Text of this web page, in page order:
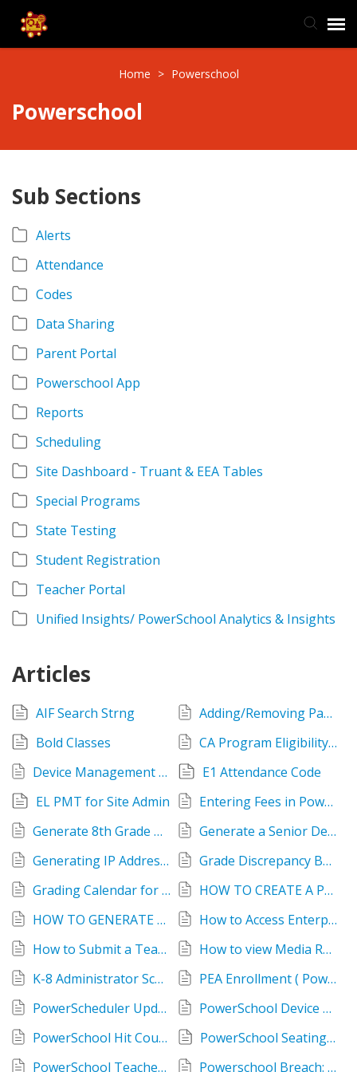
Knowledge Base
Home > Powerschool
Powerschool
Sub Sections
Alerts
Attendance
Codes
Data Sharing
Parent Portal
Powerschool App
Reports
Scheduling
Site Dashboard - Truant & EEA Tables
Special Programs
State Testing
Student Registration
Teacher Portal
Unified Insights/ PowerSchool Analytics & Insights
Articles
AIF Search Strng
Adding/Removing Parent Alerts and Other Alerts
Bold Classes
CA Program Eligibility How-To
Device Management - Enterprise Reports
E1 Attendance Code
EL PMT for Site Admin
Entering Fees in PowerSchool
Generate 8th Grade HS Placement List
Generate a Senior Deadline Report
Generating IP Address Report in PowerSchool
Grade Discrepancy Between Semesters and Quarters
Grading Calendar for Teachers
HOW TO CREATE A PARENT PORTAL ACCOUNT
HOW TO GENERATE A LIST OF STUDENTS WITH VOR
How to Access Enterprise Reports
How to Submit a Teacher Log Entry
How to view Media Release information
K-8 Administrator Scheduling Handbook
PEA Enrollment ( Powerschool Predictive Enrollment Analytics )
PowerScheduler Update Course Catalog
PowerSchool Device Manager: How to Guide
PowerSchool Hit Count Overview
PowerSchool Seating Chart
PowerSchool Teacher Print Student Password Cards
Powerschool Breach: Credit Monitoring Information